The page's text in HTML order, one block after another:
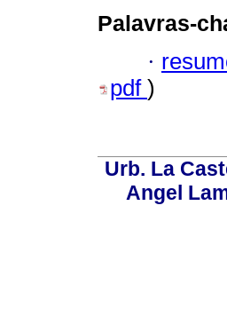
Palavras-
·
pdf )
Urb. La
Angel